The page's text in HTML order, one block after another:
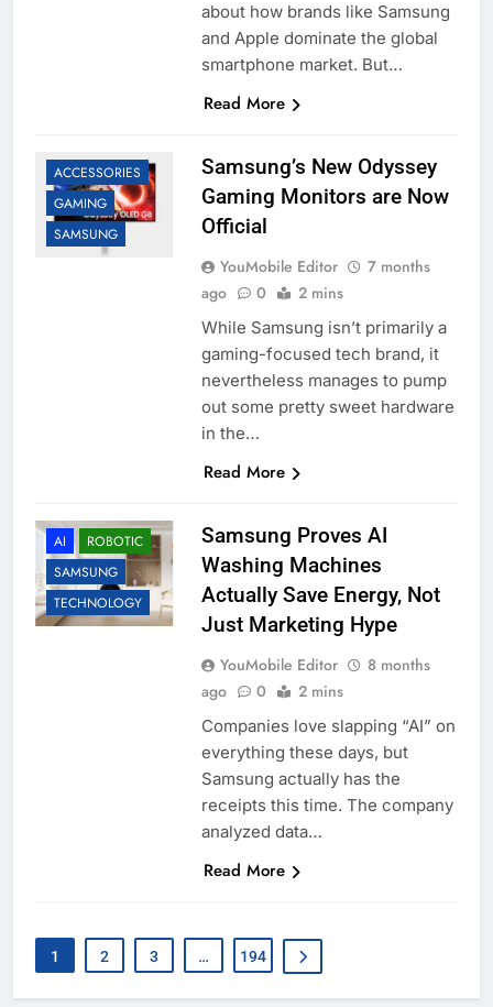
about how brands like Samsung
and Apple dominate the global
smartphone market. But…
Read More
ACCESSORIES
GAMING
SAMSUNG
Samsung’s New Odyssey
Gaming Monitors are Now
Official
YouMobile Editor
7 months
ago
0 2 mins
While Samsung isn’t primarily a
gaming-focused tech brand, it
nevertheless manages to pump
out some pretty sweet hardware
in the…
Read More
AI
ROBOTIC
SAMSUNG
TECHNOLOGY
Samsung Proves AI
Washing Machines
Actually Save Energy, Not
Just Marketing Hype
YouMobile Editor
8 months
ago
0 2 mins
Companies love slapping “AI” on
everything these days, but
Samsung actually has the
receipts this time. The company
analyzed data…
Read More
1 2 3 … 194